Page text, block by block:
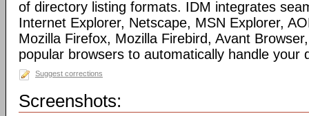
of directory listing formats. IDM integrates
Internet Explorer, Netscape, MSN Explorer,
Mozilla Firefox, Mozilla Firebird, Avant
popular browsers to automatically handle your
Suggest corrections
Screenshots: